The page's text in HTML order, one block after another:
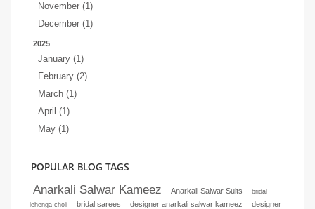
November (1)
December (1)
2025
January (1)
February (2)
March (1)
April (1)
May (1)
POPULAR BLOG TAGS
Anarkali Salwar Kameez Anarkali Salwar Suits
bridal
lehenga choli
bridal sarees designer anarkali salwar kameez
designer